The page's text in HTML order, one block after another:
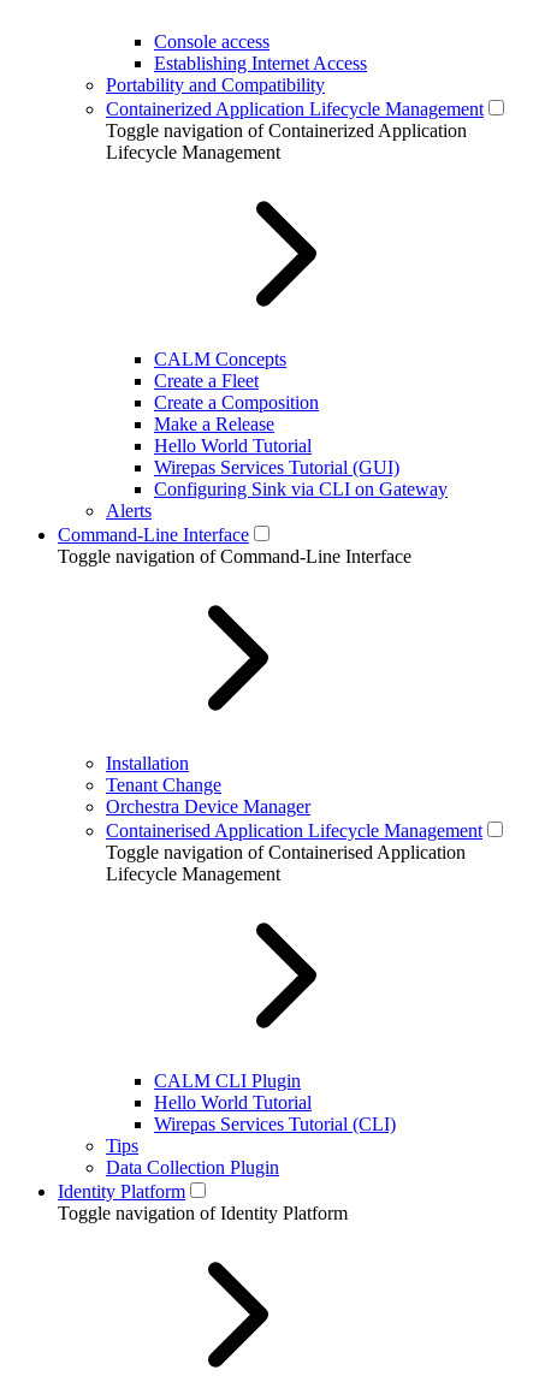
Console access
Establishing Internet Access
Portability and Compatibility
Containerized Application Lifecycle Management
Toggle navigation of Containerized Application
Lifecycle Management
CALM Concepts
Create a Fleet
Create a Composition
Make a Release
Hello World Tutorial
Wirepas Services Tutorial (GUI)
Configuring Sink via CLI on Gateway
Alerts
Command-Line Interface
Toggle navigation of Command-Line Interface
Installation
Tenant Change
Orchestra Device Manager
Containerised Application Lifecycle Management
Toggle navigation of Containerised Application
Lifecycle Management
CALM CLI Plugin
Hello World Tutorial
Wirepas Services Tutorial (CLI)
Tips
Data Collection Plugin
Identity Platform
Toggle navigation of Identity Platform